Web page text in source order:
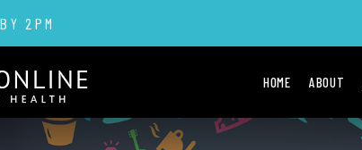
2PM
HOME ABOUT